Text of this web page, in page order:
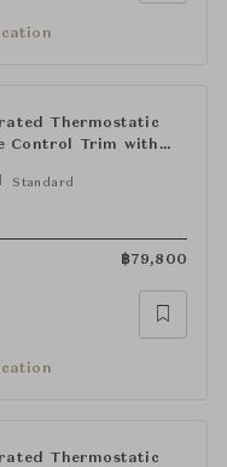
Thermostatic
Control Trim with
Standard
฿79,800
Thermostatic